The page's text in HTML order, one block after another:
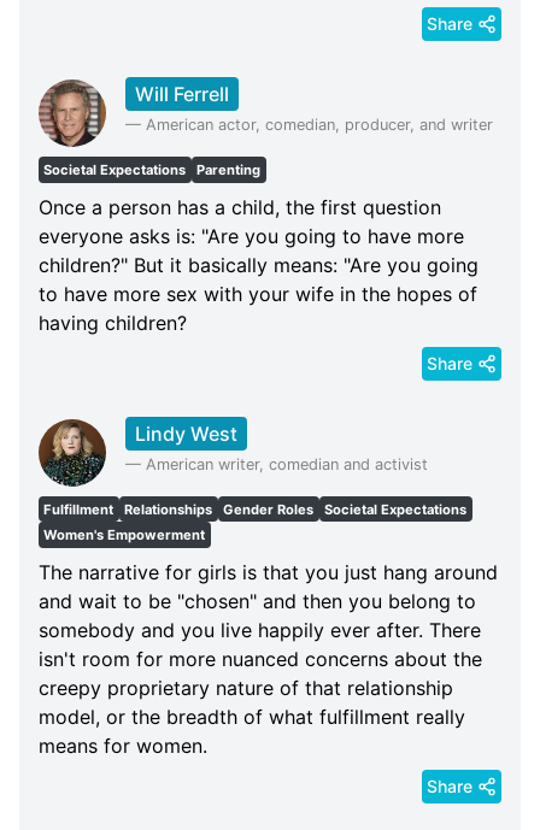
Share
Will Ferrell
— American actor, comedian, producer, and writer
Societal Expectations Parenting
Once a person has a child, the first question
everyone asks is: "Are you going to have more
children?" But it basically means: "Are you going
to have more sex with your wife in the hopes of
having children?
Share
Lindy West
— American writer, comedian and activist
Fulfillment Relationships Gender Roles
Societal Expectations
Women's Empowerment
The narrative for girls is that you just hang around
and wait to be "chosen" and then you belong to
somebody and you live happily ever after. There
isn't room for more nuanced concerns about the
creepy proprietary nature of that relationship
model, or the breadth of what fulfillment really
means for women.
Share